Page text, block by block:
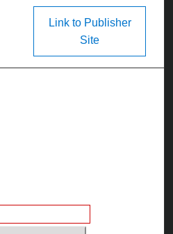
Link to Publisher
Site